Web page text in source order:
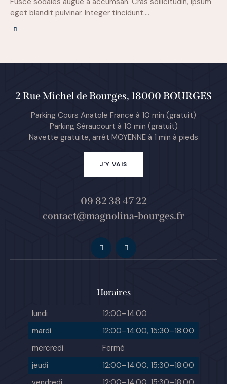
eget blandit pulvinar. Integer tincidunt.…
2 Rue Michel de Bourges, 18000 BOURGES
Parking Cours Anatole France à 10 min (gratuit)
Parking Séraucourt à 10 min (gratuit)
Navette gratuite, arrêt MOYENNE à 1 min à pieds
J'Y VAIS
09 82 38 47 22
contact@magnolina-bourges.fr
Horaires
lundi
12:00–14:00
mardi
12:00–14:00, 15:30–18:00
mercredi
Fermé
jeudi
12:00–14:00, 15:30–18:00